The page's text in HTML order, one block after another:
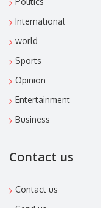
International
world
Sports
Opinion
Entertainment
Business
Contact us
Contact us